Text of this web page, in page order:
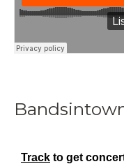
Track to get